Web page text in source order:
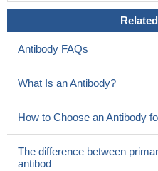
Antibody FAQs
What Is an Antibody?
How to Choose an Antibody
The difference between
antibod